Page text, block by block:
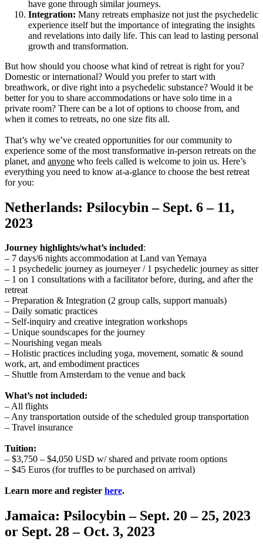
have gone through similar journeys.
Integration: Many retreats emphasize not just the psychedelic
experience itself but the importance of integrating the insights
and revelations into daily life. This can lead to lasting personal
growth and transformation.
But how should you choose what kind of retreat is right for you?
Domestic or international? Would you prefer to start with
breathwork, or dive right into a psychedelic substance? Would it be
better for you to share accommodations or have solo time in a
private room? There can be a lot of options to choose from, and
when it comes to retreats, no one size fits all.
That’s why we’ve created opportunities for our community to
experience some of the most transformative in-person retreats on the
planet, and anyone who feels called is welcome to join us. Here’s
everything you need to know at-a-glance to choose the best retreat
for you:
Netherlands: Psilocybin – Sept. 6 – 11,
2023
Journey highlights/what’s included:
– 7 days/6 nights accommodation at Land van Yemaya
– 1 psychedelic journey as journeyer / 1 psychedelic journey as sitter
– 1 on 1 consultations with a facilitator before, during, and after the
retreat
– Preparation & Integration (2 group calls, support manuals)
– Daily somatic practices
– Self-inquiry and creative integration workshops
– Unique soundscapes for the journey
– Nourishing vegan meals
– Holistic practices including yoga, movement, somatic & sound
work, art, and embodiment practices
– Shuttle from Amsterdam to the venue and back
What’s not included:
– All flights
– Any transportation outside of the scheduled group transportation
– Travel insurance
Tuition:
– $3,750 – $4,050 USD w/ shared and private room options
– $45 Euros (for truffles to be purchased on arrival)
Learn more and register here.
Jamaica: Psilocybin – Sept. 20 – 25, 2023
or Sept. 28 – Oct. 3, 2023